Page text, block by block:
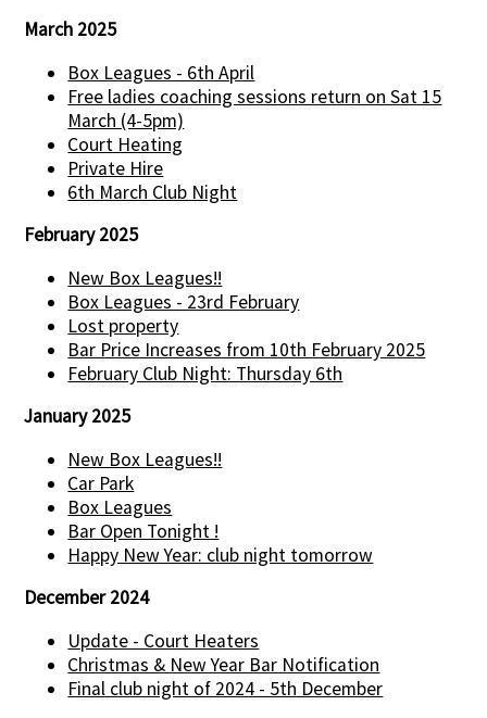
March 2025
Box Leagues - 6th April
Free ladies coaching sessions return on Sat 15
March (4-5pm)
Court Heating
Private Hire
6th March Club Night
February 2025
New Box Leagues!!
Box Leagues - 23rd February
Lost property
Bar Price Increases from 10th February 2025
February Club Night: Thursday 6th
January 2025
New Box Leagues!!
Car Park
Box Leagues
Bar Open Tonight !
Happy New Year: club night tomorrow
December 2024
Update - Court Heaters
Christmas & New Year Bar Notification
Final club night of 2024 - 5th December